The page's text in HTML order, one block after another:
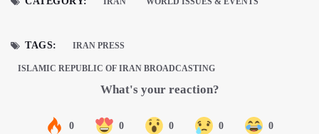
TAGS: IRAN PRESS
ISLAMIC REPUBLIC OF IRAN BROADCASTING